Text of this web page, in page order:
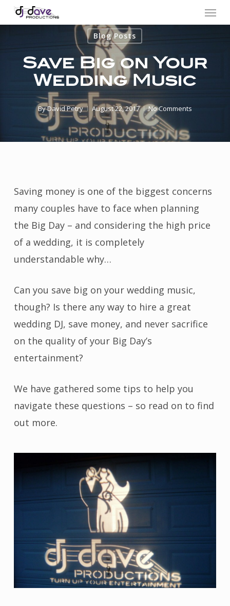
Skip
to
content
Menu
Blog Posts
Save Big on Your
Wedding Music
ByDavid Petry August 22, 2017 No Comments
Saving money is one of the biggest concerns
many couples have to face when planning
the Big Day – and considering the high price
of a wedding, it is completely
understandable why…
Can you save big on your wedding music,
though? Is there any way to hire a great
wedding DJ, save money, and never sacrifice
on the quality of your Big Day’s
entertainment?
We have gathered some tips to help you
navigate these questions – so read on to find
out more.